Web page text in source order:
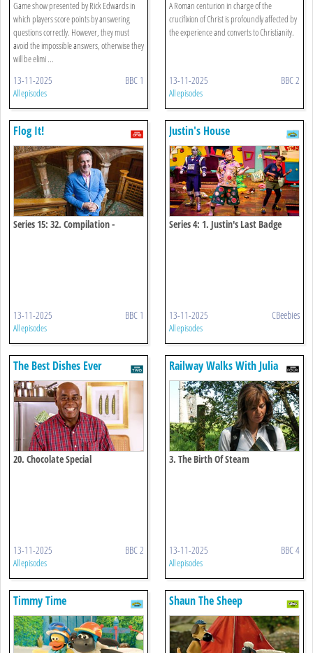
Game show presented by Rick Edwards in
which players score points by answering
questions correctly. However, they must
avoid the impossible answers, otherwise they
will be elimi ...
13-11-2025 BBC 1
All episodes
A Roman centurion in charge of the
crucifixion of Christ is profoundly affected by
the experience and converts to Christianity.
13-11-2025 BBC 2
All episodes
Flog It!
Series 15: 32. Compilation -
13-11-2025 BBC 1
All episodes
Justin's House
Series 4: 1. Justin's Last Badge
13-11-2025 CBeebies
All episodes
The Best Dishes Ever
20. Chocolate Special
13-11-2025 BBC 2
All episodes
Railway Walks With Julia
Bradbury
3. The Birth Of Steam
13-11-2025 BBC 4
All episodes
Timmy Time Shaun The Sheep